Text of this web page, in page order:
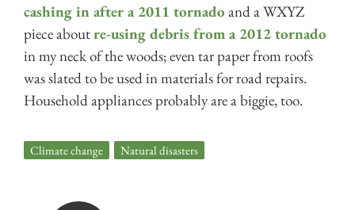
cashing in after a 2011 tornado and a WXYZ
piece aboutre-using debris from a 2012 tornado
in my neck of the woods; even tar paper from roofs
was slated to be used in materials for road repairs.
Household appliances probably are a biggie, too.
Climate change Natural disasters